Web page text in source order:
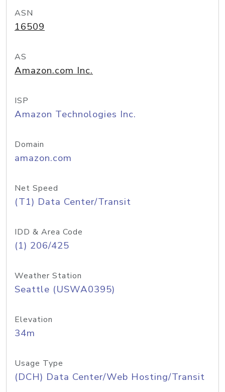
ASN
16509
AS
Amazon.com Inc.
ISP
Amazon Technologies Inc.
Domain
amazon.com
Net Speed
(T1) Data Center/Transit
IDD & Area Code
(1) 206/425
Weather Station
Seattle (USWA0395)
Elevation
34m
Usage Type
(DCH) Data Center/Web Hosting/Transit